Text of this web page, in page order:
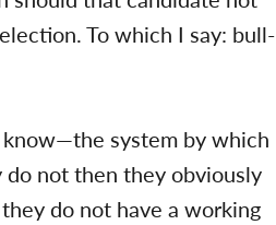
To which I say: bull-
system by which
not then they obviously
do not have a working